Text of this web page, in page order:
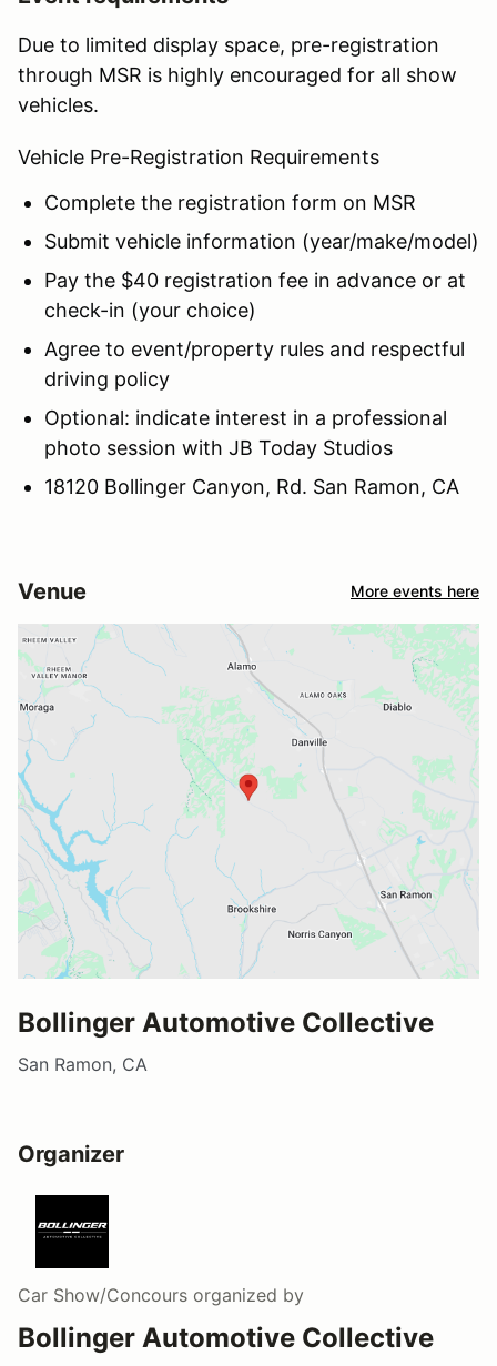
Due to limited display space, pre-registration
through MSR is highly encouraged for all show
vehicles.
Vehicle Pre-Registration Requirements
Complete the registration form on MSR
Submit vehicle information (year/make/model)
Pay the $40 registration fee in advance or at
check-in (your choice)
Agree to event/property rules and respectful
driving policy
Optional: indicate interest in a professional
photo session with JB Today Studios
18120 Bollinger Canyon, Rd. San Ramon, CA
Venue More events here
Bollinger Automotive Collective
San Ramon, CA
Organizer
Car Show/Concours organized by
Bollinger Automotive Collective